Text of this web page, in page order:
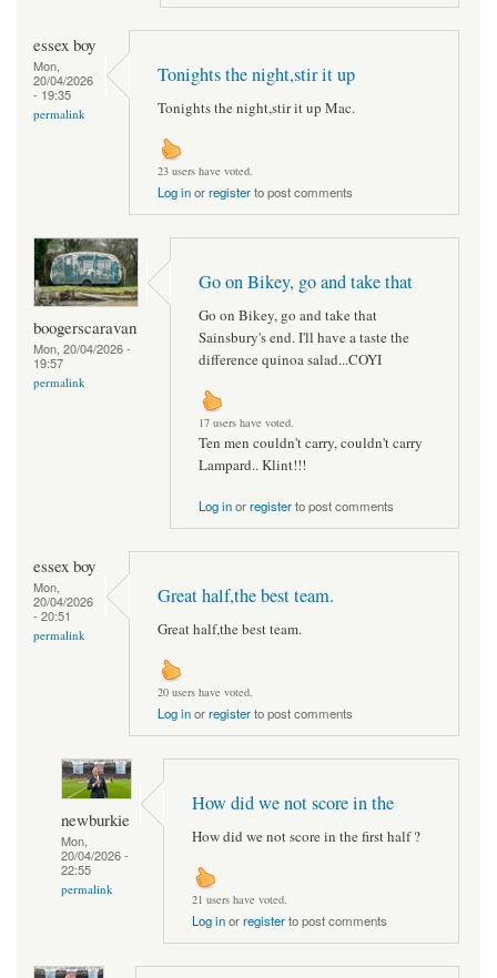
essex boy
Mon,
20/04/2026
- 19:35
permalink
Tonights the night,stir it up
Tonights the night,stir it up Mac.
23 users have voted.
Log inorregisterto post comments
boogerscaravan
Mon, 20/04/2026 -
19:57
permalink
Go on Bikey, go and take that
Go on Bikey, go and take that
Sainsbury's end. I'll have a taste the
difference quinoa salad...COYI
17 users have voted.
Ten men couldn't carry, couldn't carry
Lampard.. Klint!!!
Log inorregisterto post comments
essex boy
Mon,
20/04/2026
- 20:51
permalink
Great half,the best team.
Great half,the best team.
20 users have voted.
Log inorregisterto post comments
newburkie
Mon,
20/04/2026 -
22:55
permalink
How did we not score in the
How did we not score in the first half ?
21 users have voted.
Log inorregisterto post comments